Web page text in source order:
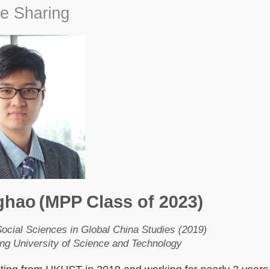
Sharing
(MPP Class of 2023)
Sciences in Global China Studies (2019)
University of Science and Technology